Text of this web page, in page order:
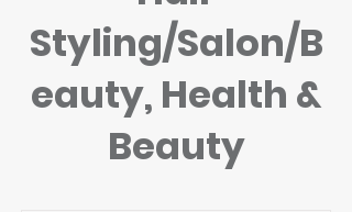
Styling/Salon/B
eauty, Health &
Beauty